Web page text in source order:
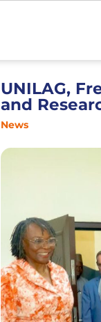
UNILAG,
and
News